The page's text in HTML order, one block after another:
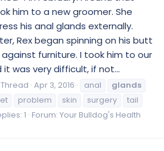
him to a new groomer. She
his anal glands externally.
Rex began spinning on his butt
furniture. I took him to our
was very difficult, if not...
Thread Apr 3, 2016 anal
glands
problem skin surgery
tail
1 Forum: Your Bulldog's Health